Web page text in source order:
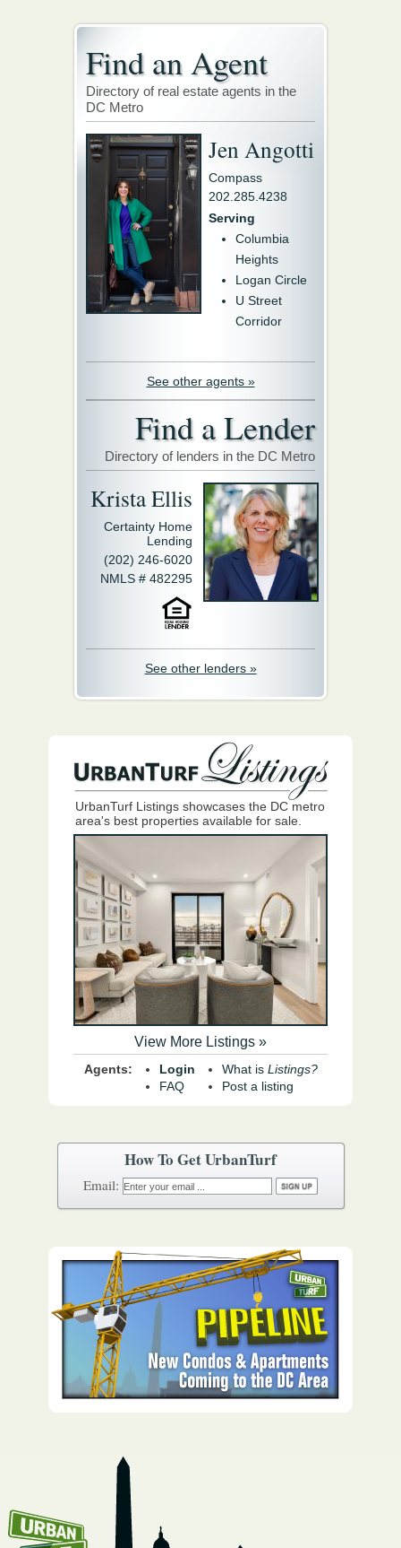
How To Get UrbanTurf
Email:
Find an Agent
Directory of real estate agents in the
DC Metro
Jen Angotti
Compass
202.285.4238
Serving
Columbia
Heights
Logan Circle
U Street
Corridor
See other agents »
Find a Lender
Directory of lenders in the DC Metro
Krista Ellis
Certainty Home
Lending
(202) 246-6020
NMLS # 482295
See other lenders »
UrbanTurf Listings showcases the DC metro
area's best properties available for sale.
View More Listings »
Agents:
Login
FAQ
What is Listings?
Post a listing